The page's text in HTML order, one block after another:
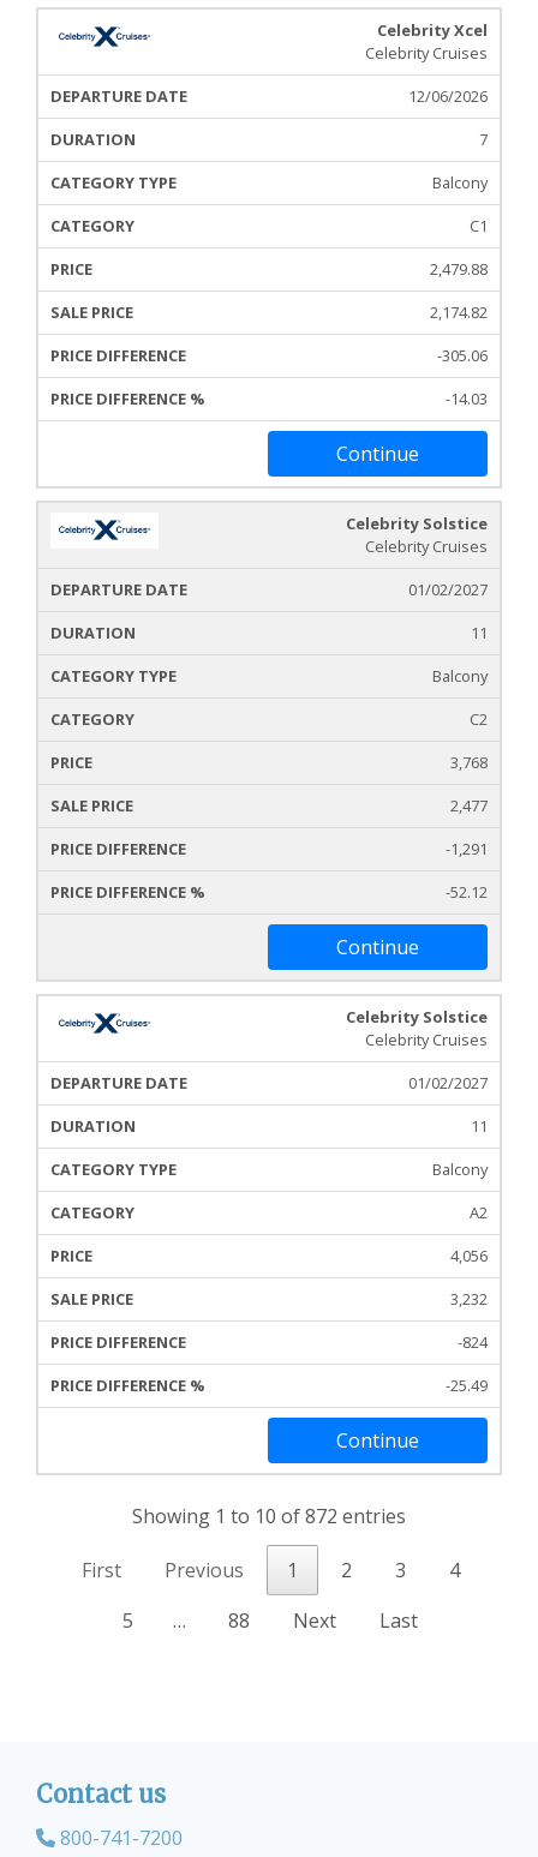
Celebrity Xcel
Celebrity Cruises
12/06/2026
7
Balcony
C1
2,479.88
2,174.82
-305.06
-14.03
Continue
Celebrity Solstice
Celebrity Cruises
01/02/2027
11
Balcony
C2
3,768
2,477
-1,291
-52.12
Continue
Celebrity Solstice
Celebrity Cruises
01/02/2027
11
Balcony
A2
4,056
3,232
-824
-25.49
Continue
Showing 1 to 10 of 872 entries
First Previous 1 2 3
4
5
… 88 Next Last
Contact us
800-741-7200